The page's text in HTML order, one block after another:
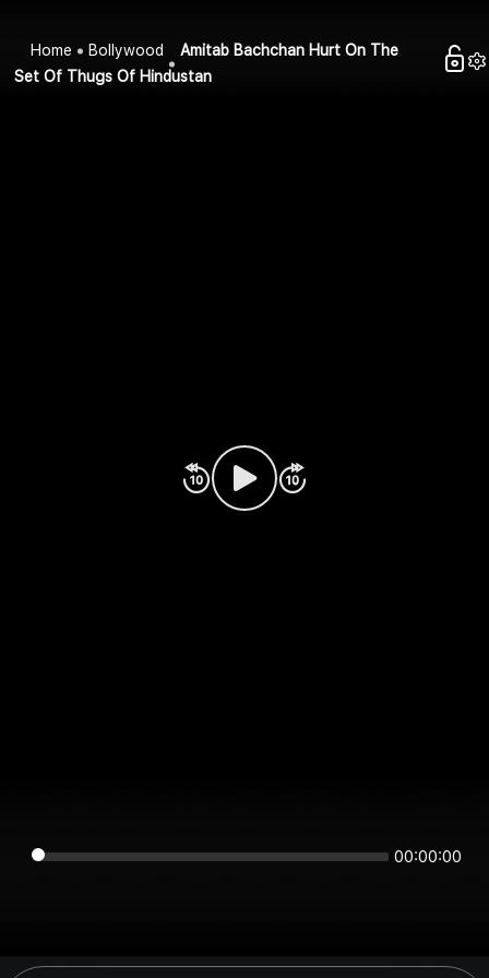
Home Bollywood
Amitab Bachchan Hurt On The
Set Of Thugs Of Hindustan
00:00:00